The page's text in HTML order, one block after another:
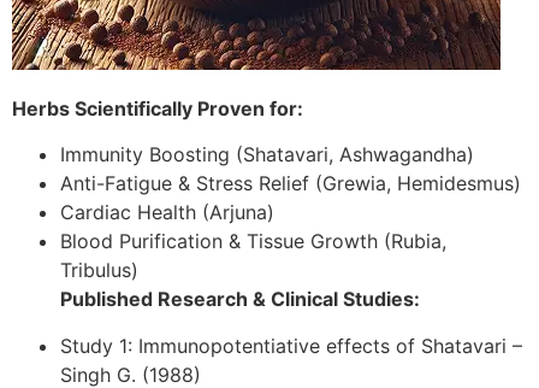
Herbs Scientifically Proven for:
Immunity Boosting (Shatavari, Ashwagandha)
Anti-Fatigue & Stress Relief (Grewia, Hemidesmus)
Cardiac Health (Arjuna)
Blood Purification & Tissue Growth (Rubia,
Tribulus)
Published Research & Clinical Studies:
Study 1: Immunopotentiative effects of Shatavari –
Singh G. (1988)